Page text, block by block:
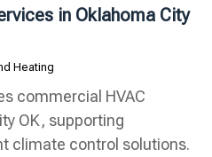
in Oklahoma City
Heating
commercial HVAC
OK, supporting
climate control solutions.